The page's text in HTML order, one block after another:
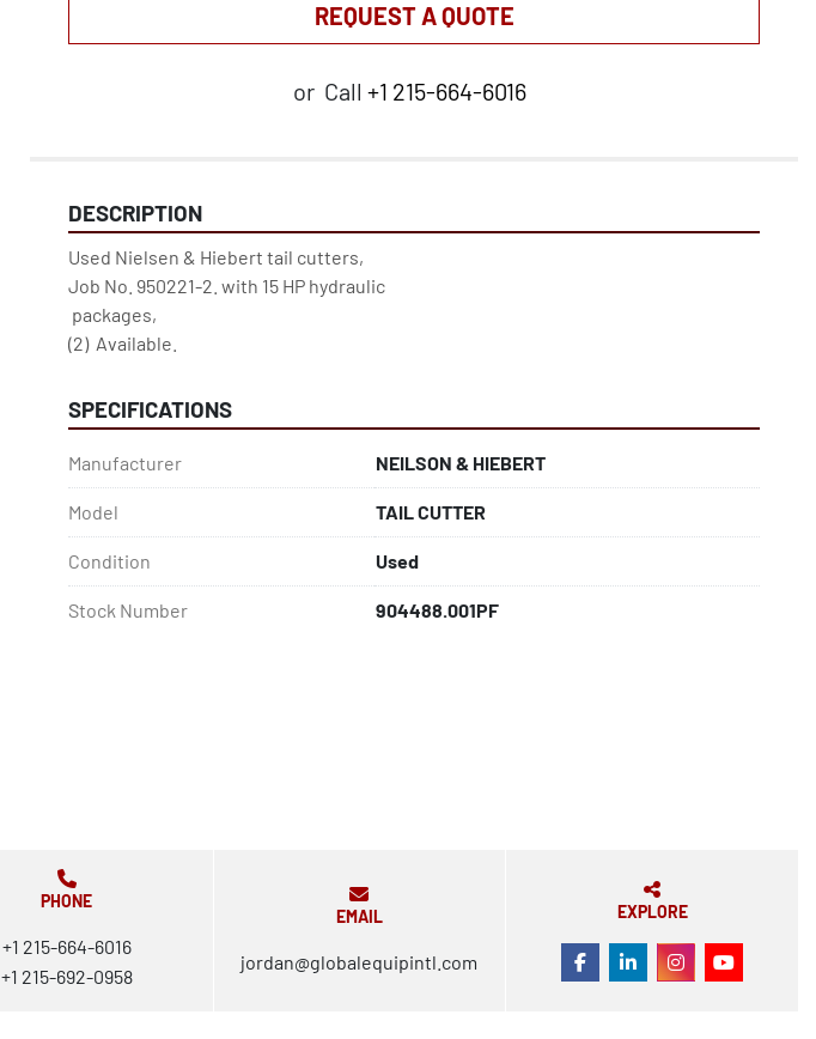
REQUEST A QUOTE
or Call +1 215-664-6016
DESCRIPTION
Used Nielsen & Hiebert tail cutters,
Job No. 950221-2. with 15 HP hydraulic
packages,
(2)  Available.
SPECIFICATIONS
Manufacturer NEILSON & HIEBERT
Model TAIL CUTTER
Condition Used
Stock Number 904488.001PF
PHONE
+1 215-664-6016
+1 215-692-0958
EMAIL
jordan@globalequipintl.com
EXPLORE
FACEBOOK
LINKEDININSTAGRAM
YOUTUBE